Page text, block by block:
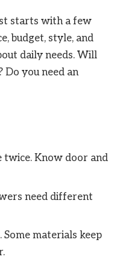
starts with a few
budget, style, and
daily needs. Will
Do you need an
twice. Know door and
need different
materials keep